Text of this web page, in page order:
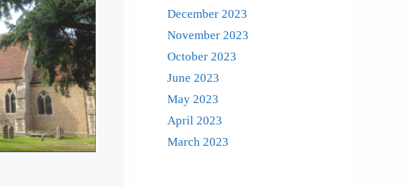
December 2023
November 2023
October 2023
June 2023
May 2023
April 2023
March 2023